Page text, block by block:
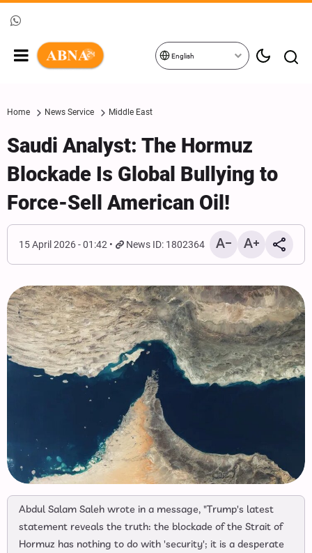
English
Home News Service Middle East
Saudi Analyst: The Hormuz
Blockade Is Global Bullying to
Force-Sell American Oil!
15 April 2026 - 01:42 News ID: 1802364
Abdul Salam Saleh wrote in a message, "Trump's latest
statement reveals the truth: the blockade of the Strait of
Hormuz has nothing to do with 'security'; it is a desperate